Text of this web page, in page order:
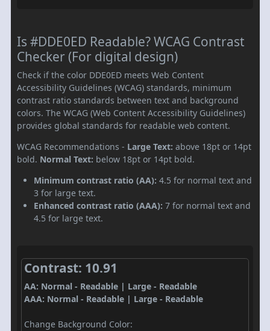
Is #DDE0ED Readable? WCAG Contrast
Checker (For digital design)
Check if the color DDE0ED meets Web Content
Accessibility Guidelines (WCAG) standards, minimum
contrast ratio standards between text and background
colors. The WCAG (Web Content Accessibility Guidelines)
provides global standards for readable web content.
WCAG Recommendations - Large Text: above 18pt or 14pt
bold. Normal Text: below 18pt or 14pt bold.
Minimum contrast ratio (AA): 4.5 for normal text and
3 for large text.
Enhanced contrast ratio (AAA): 7 for normal text and
4.5 for large text.
Contrast: 10.91
AA: Normal - Readable | Large - Readable
AAA: Normal - Readable | Large - Readable
Change Background Color: